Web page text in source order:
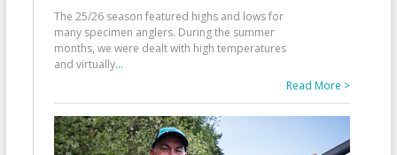
The 25/26 season featured highs and lows for
many specimen anglers. During the summer
months, we were dealt with high temperatures
and virtually...
Read More >